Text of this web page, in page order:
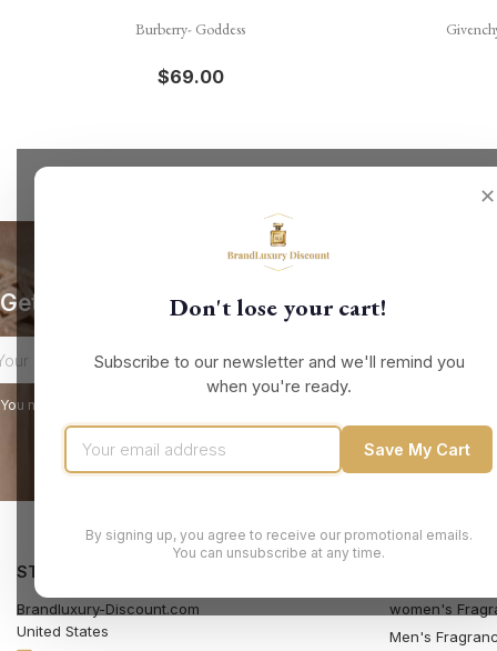
Quick view
Burberry- Goddess
$69.00
✕
Don't lose your cart!
Subscribe to our newsletter and we'll remind you
when you're ready.
Save My Cart
By signing up, you agree to receive our promotional emails.
You can unsubscribe at any time.
Get our latest news and special sales
You may unsubscribe at any moment. For that purpose, please find our
STORE INFORMATION
Brandluxury-Discount.com
United States
women's
Men's